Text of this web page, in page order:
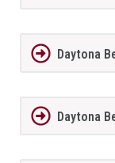
Daytona
Daytona